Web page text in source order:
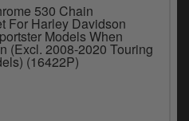
530 Chain
For Harley Davidson
Models When
(Excl. 2008-2020 Touring
(16422P)